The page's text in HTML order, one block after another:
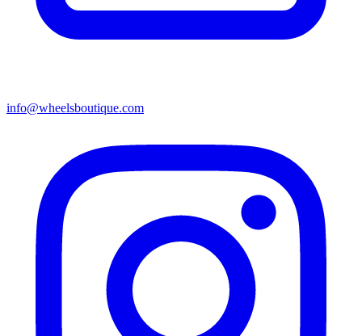
info@wheelsboutique.com